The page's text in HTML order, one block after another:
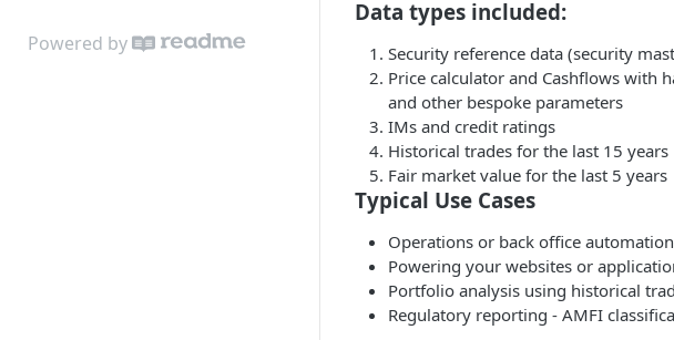
Get Credit Ratings
Download Pricing
Powered by
Data types included:
Security reference data (security
Price calculator and Cashflows with
and other bespoke parameters
IMs and credit ratings
Historical trades for the last 15 years
Fair market value for the last 5 years
Typical Use Cases
Operations or back office
Powering your websites or
Portfolio analysis using historical
Regulatory reporting - AMFI